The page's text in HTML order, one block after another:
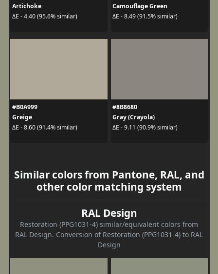
Artichoke
ΔE - 4.40 (95.6% similar)
Camouflage Green
ΔE - 8.49 (91.5% similar)
#B0A999
Greige
ΔE - 8.60 (91.4% similar)
#8B8680
Gray (Crayola)
ΔE - 9.11 (90.9% similar)
Similar colors from Pantone, RAL, and
other color matching system
RAL Design
Restoration (PPG1031-4) similar/equivalent colors from
RAL Design. Conversion of Restoration (PPG1031-4) to RAL
Design